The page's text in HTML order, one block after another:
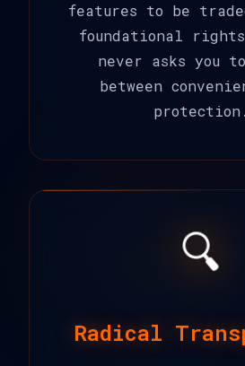
features to be
foundational rights.
never asks you
between
protection.
🔍
Radical